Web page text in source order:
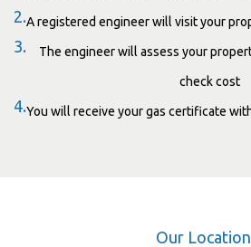
2.A registered engineer will visit your
3. The engineer will assess your
check cost
4.You will receive your gas certificate
Our Location